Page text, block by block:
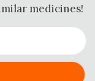
medicines!